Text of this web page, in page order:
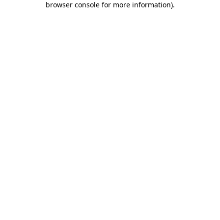
browser console for more information).